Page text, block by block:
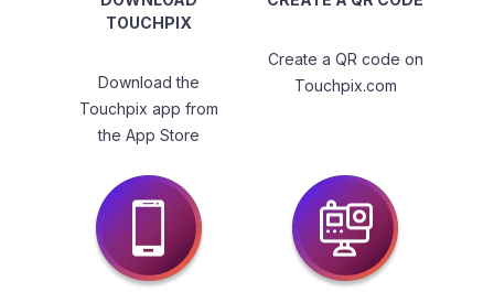
TOUCHPIX
Download the
Touchpix app from
the App Store
Create a QR code on
Touchpix.com